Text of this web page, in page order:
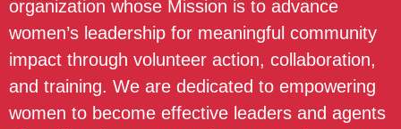
organization whose Mission is to advance
women’s leadership for meaningful community
impact through volunteer action, collaboration,
and training. We are dedicated to empowering
women to become effective leaders and agents